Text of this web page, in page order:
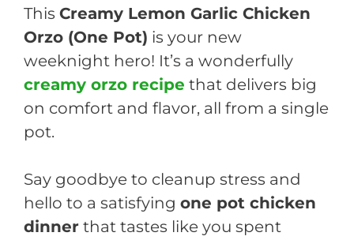
This Creamy Lemon Garlic Chicken
Orzo (One Pot) is your new
weeknight hero! It’s a wonderfully
creamy orzo recipe that delivers big
on comfort and flavor, all from a single
pot.
Say goodbye to cleanup stress and
hello to a satisfying one pot chicken
dinner that tastes like you spent